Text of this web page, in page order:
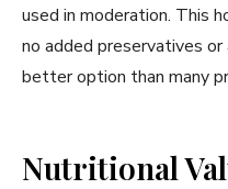
used in moderation. This
no added preservatives
better option than many
Nutritional